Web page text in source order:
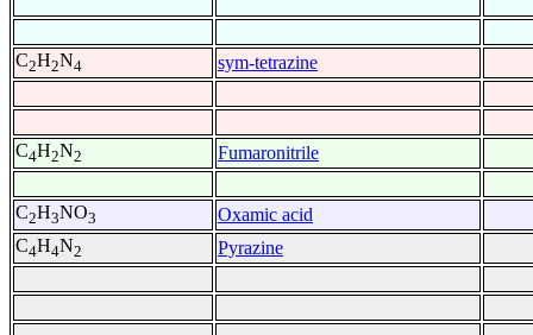
C2H2N4 sym-tetrazine
C4H2N2 Fumaronitrile
C2H3NO3
Oxamic acid
C4H4N2 Pyrazine